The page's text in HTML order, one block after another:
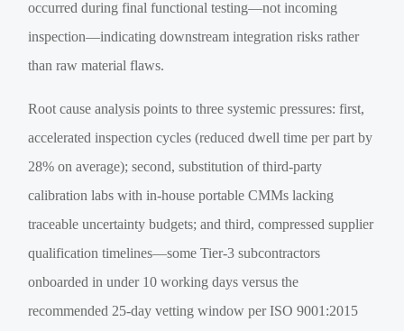
occurred during final functional testing—not incoming
inspection—indicating downstream integration risks rather
than raw material flaws.
Root cause analysis points to three systemic pressures: first,
accelerated inspection cycles (reduced dwell time per part by
28% on average); second, substitution of third-party
calibration labs with in-house portable CMMs lacking
traceable uncertainty budgets; and third, compressed supplier
qualification timelines—some Tier-3 subcontractors
onboarded in under 10 working days versus the
recommended 25-day vetting window per ISO 9001:2015